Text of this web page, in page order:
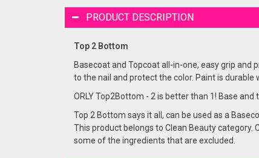
PRODUCT DESCRIPTION
Top 2 Bottom
Basecoat and Topcoat all-in-one, easy grip
to the nail and protect the color. Paint is durable
ORLY Top2Bottom - 2 is better than 1! Base
Top 2 Bottom says it all, can be used as a
This product belongs to Clean Beauty category.
some of the ingredients that are excluded.